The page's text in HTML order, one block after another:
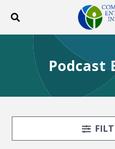
Toggle search
ABOUT
BLOG
EVENTS
Podcast
Search Filters